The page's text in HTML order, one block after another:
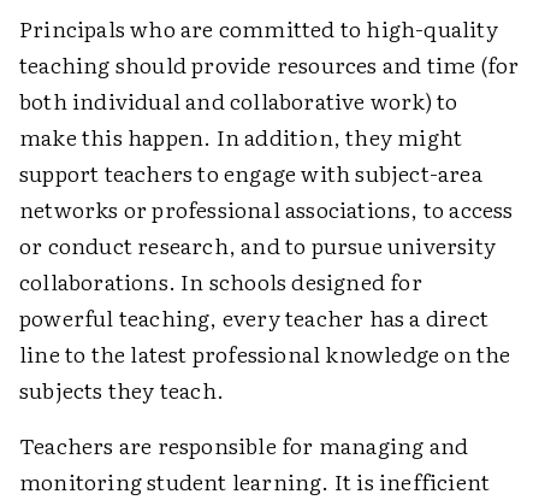
Principals who are committed to high-quality
teaching should provide resources and time (for
both individual and collaborative work) to
make this happen. In addition, they might
support teachers to engage with subject-area
networks or professional associations, to access
or conduct research, and to pursue university
collaborations. In schools designed for
powerful teaching, every teacher has a direct
line to the latest professional knowledge on the
subjects they teach.
Teachers are responsible for managing and
monitoring student learning. It is inefficient